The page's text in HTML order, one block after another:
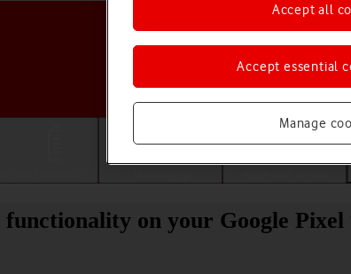
Choose a
on your Google
Manage
Accept essential
Accept all